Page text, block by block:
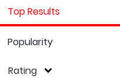
Top Results
Popularity
Rating